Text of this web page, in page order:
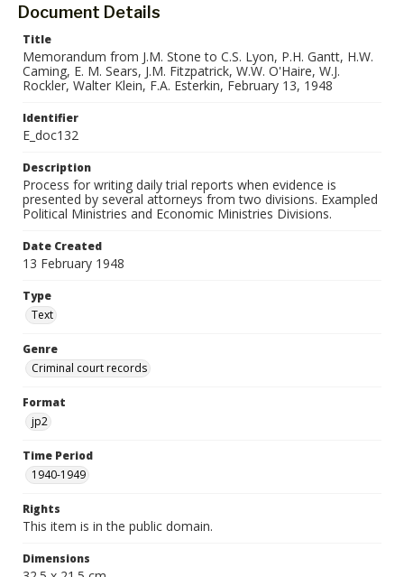
Document Details
Title
Memorandum from J.M. Stone to C.S. Lyon, P.H. Gantt, H.W.
Caming, E. M. Sears, J.M. Fitzpatrick, W.W. O'Haire, W.J.
Rockler, Walter Klein, F.A. Esterkin, February 13, 1948
Identifier
E_doc132
Description
Process for writing daily trial reports when evidence is
presented by several attorneys from two divisions. Exampled
Political Ministries and Economic Ministries Divisions.
Date Created
13 February 1948
Type
Text
Genre
Criminal court records
Format
jp2
Time Period
1940-1949
Rights
This item is in the public domain.
Dimensions